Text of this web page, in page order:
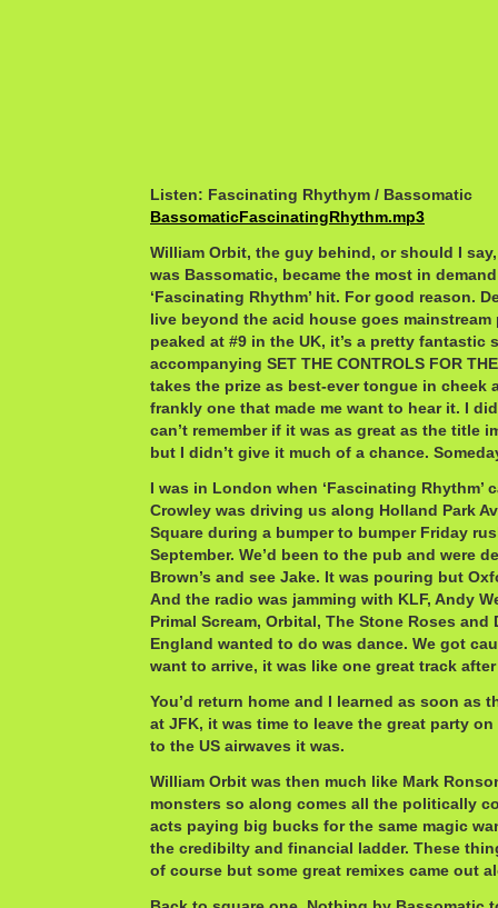
Listen: Fascinating Rhythym / Bassomatic
BassomaticFascinatingRhythm.mp3
William Orbit, the guy behind, or should I
was Bassomatic, became the most in
‘Fascinating Rhythm’ hit. For good reason.
live beyond the acid house goes mainstream
peaked at #9 in the UK, it’s a pretty fantastic
accompanying SET THE CONTROLS FOR
takes the prize as best-ever tongue in cheek
frankly one that made me want to hear it. I
can’t remember if it was as great as the title
but I didn’t give it much of a chance.
I was in London when ‘Fascinating Rhythm’
Crowley was driving us along Holland Park
Square during a bumper to bumper Friday
September. We’d been to the pub and were
Brown’s and see Jake. It was pouring but
And the radio was jamming with KLF, Andy
Primal Scream, Orbital, The Stone Roses and
England wanted to do was dance. We got
want to arrive, it was like one great track
You’d return home and I learned as soon as
at JFK, it was time to leave the great party
to the US airwaves it was.
William Orbit was then much like Mark
monsters so along comes all the politically
acts paying big bucks for the same magic
the credibilty and financial ladder. These
of course but some great remixes came out